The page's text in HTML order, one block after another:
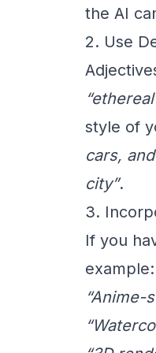
the AI
2. Use
style of
cars,
city”.
3.
If you
example:
“Anime-